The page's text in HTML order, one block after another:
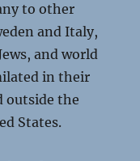
to other
and Italy,
and world
in their
outside the
States.